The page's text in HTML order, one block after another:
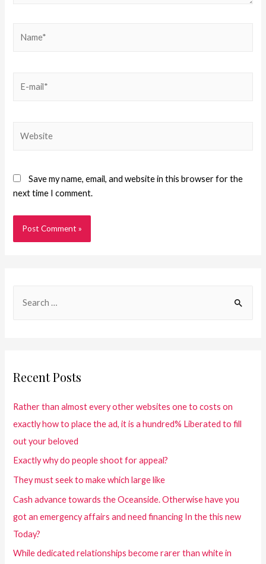
Save my name, email, and website in this browser for the
next time I comment.
Recent Posts
Rather than almost every other websites one to costs on
exactly how to place the ad, it is a hundred% Liberated to fill
out your beloved
Exactly why do people shoot for appeal?
They must seek to make which large like
Cash advance towards the Oceanside. Otherwise have you
got an emergency affairs and need financing In the this new
Today?
While dedicated relationships become rarer than white in